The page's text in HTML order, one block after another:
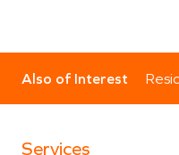
Also of Interest
Services